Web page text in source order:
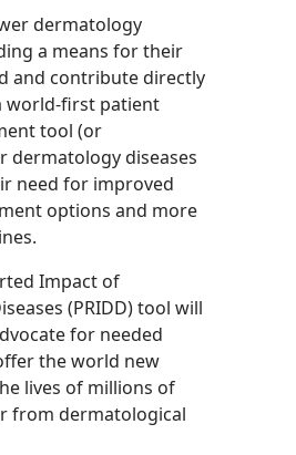
dermatology
a means for their
and contribute directly
world-first patient
tool (or
dermatology diseases
need for improved
options and more
Impact of
(PRIDD) tool will
for needed
the world new
lives of millions of
from dermatological